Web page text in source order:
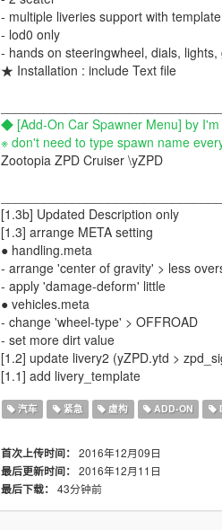
- multiple liveries support with template
- lod0 only
- hands on steeringwheel, dials,
★ Installation : include Text file
◆ [Add-On Car Spawner Menu] by
※ don't need to type spawn name
Zootopia ZPD Cruiser \yZPD
[1.3b] Updated Description only
[1.3] arrange META setting
● handling.meta
- arrange 'center of gravity' > less
- apply 'damage-deform' little
● vehicles.meta
- change 'wheel-type' > OFFROAD
- set more dirt value
[1.2] update livery2 (yZPD.ytd >
[1.1] add livery_template
汽车 紧急 虚构 ADD-ON
首次上传时间： 2016年12月09日
最后更新时间： 2016年12月11日
最后下载： 43分钟前